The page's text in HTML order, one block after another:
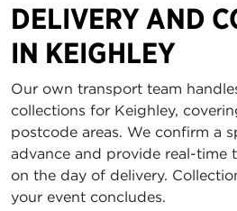
DELIVERY AND
IN KEIGHLEY
Our own transport team
collections for Keighley,
postcode areas. We confirm a
advance and provide real-time
on the day of delivery.
your event concludes.